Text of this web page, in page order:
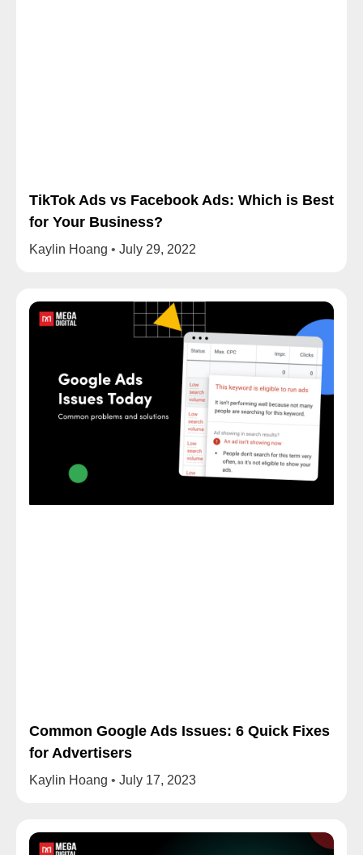
TikTok Ads vs Facebook Ads: Which is Best
for Your Business?
Kaylin Hoang July 29, 2022
Common Google Ads Issues: 6 Quick Fixes
for Advertisers
Kaylin Hoang July 17, 2023